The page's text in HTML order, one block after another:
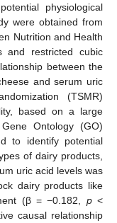
physiological
were obtained from
Nutrition and Health
and restricted cubic
between the
and serum uric
(TSMR)
based on a large
Ontology (GO)
to identify potential
of dairy products,
uric acid levels was
dairy products like
(β = −0.182, p<
causal relationship